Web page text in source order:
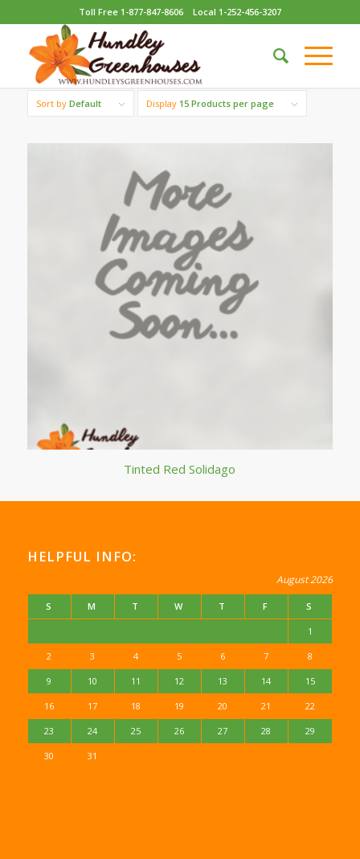
Toll Free 1-877-847-8606 Local 1-252-456-3207
Sort by Default Display 15 Products per page
Tinted Red Solidago
HELPFUL INFO:
August 2026
S M T W T F S
1
2 3 4 5 6 7 8
9 10 11 12 13 14 15
16 17 18 19 20 21 22
23 24 25 26 27 28 29
30 31